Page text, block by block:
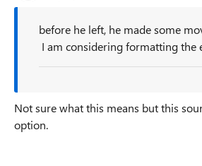
before he left, he made some
I am considering formatting the
Not sure what this means but this
option.